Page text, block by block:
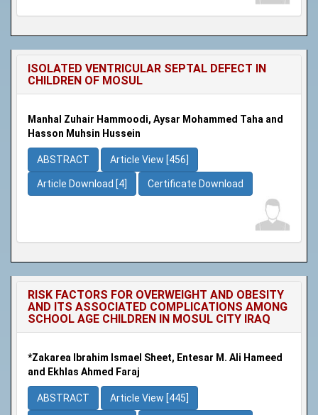
ISOLATED VENTRICULAR SEPTAL DEFECT IN
CHILDREN OF MOSUL
Manhal Zuhair Hammoodi, Aysar Mohammed Taha and
Hasson Muhsin Hussein
ABSTRACT Article View [456]
Article Download [4] Certificate Download
RISK FACTORS FOR OVERWEIGHT AND OBESITY
AND ITS ASSOCIATED COMPLICATIONS AMONG
SCHOOL AGE CHILDREN IN MOSUL CITY IRAQ
*Zakarea Ibrahim Ismael Sheet, Entesar M. Ali Hameed
and Ekhlas Ahmed Faraj
ABSTRACT Article View [445]